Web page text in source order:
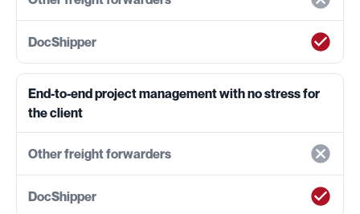
End-to-end project management with no stress for
the client